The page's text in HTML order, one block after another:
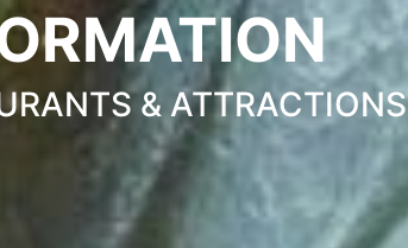
& ATTRACTIONS